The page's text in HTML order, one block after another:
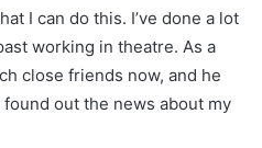
I can do this. I’ve done a lot
working in theatre. As a
close friends now, and he
out the news about my